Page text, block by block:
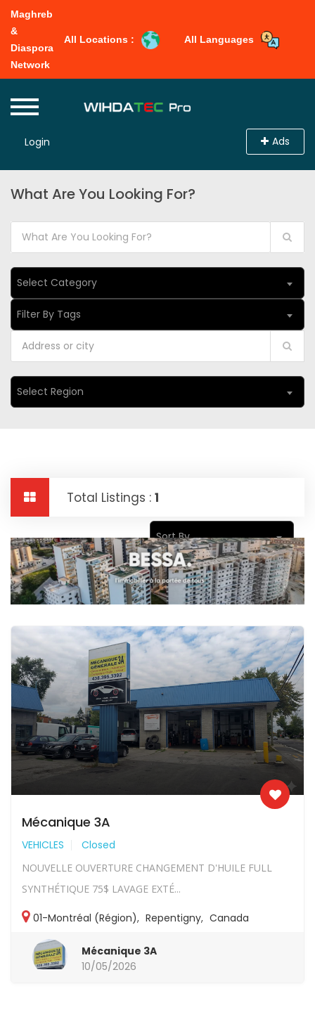
Maghreb
&
Diaspora
Network
All Locations : All Languages
Login Ads
What Are You Looking For?
Select Category
Filter By Tags
Select Region
Total Listings : 1
Sort By
Mécanique 3A
VEHICLES Closed
NOUVELLE OUVERTURE CHANGEMENT D'HUILE FULL
SYNTHÉTIQUE 75$ LAVAGE EXTÉ...
01-Montréal (Région), Repentigny, Canada
Mécanique 3A
10/05/2026